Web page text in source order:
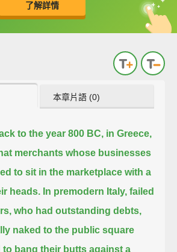
了解詳情
句 中
英
本章片語 (0)
to the year 800 BC, in Greece,
merchants whose businesses
to sit in the marketplace with a
heads. In premodern Italy, failed
who had outstanding debts,
naked to the public square
to bang their butts against a